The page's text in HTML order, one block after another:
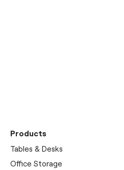
Products
Tables & Desks
Office Storage